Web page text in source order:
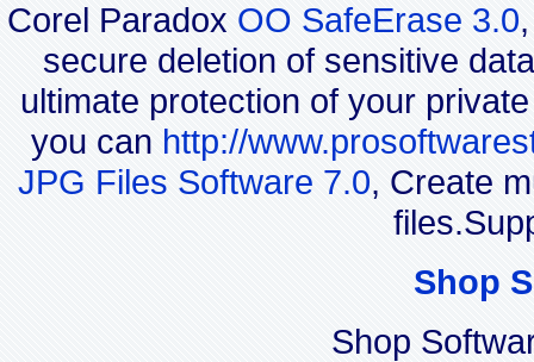
Corel Paradox OO SafeErase 3.0
secure deletion of sensitive
ultimate protection of your
you can http://
JPG Files Software 7.0, Create
Shop
Shop